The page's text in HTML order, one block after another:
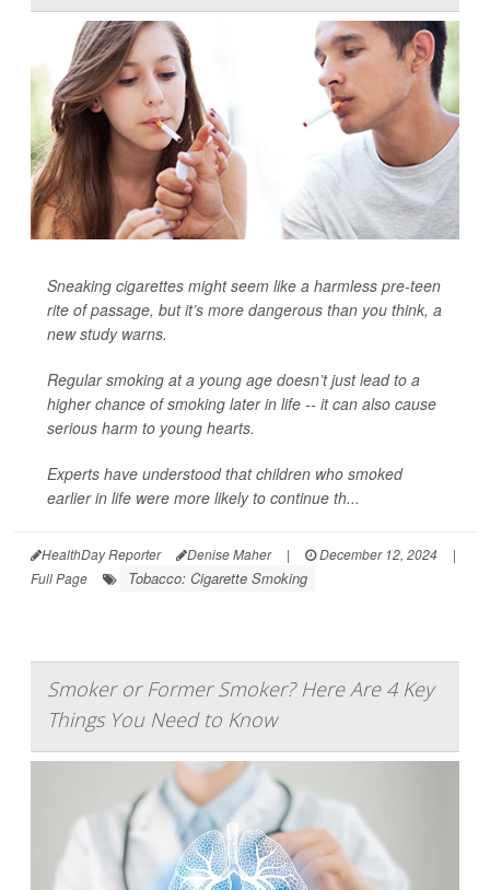
Sneaking cigarettes might seem like a harmless pre-teen
rite of passage, but it’s more dangerous than you think, a
new study warns.
Regular smoking at a young age doesn’t just lead to a
higher chance of smoking later in life -- it can also cause
serious harm to young hearts.
Experts have understood that children who smoked
earlier in life were more likely to continue th...
HealthDay Reporter Denise Maher | December 12, 2024
|
Full Page
Tobacco: Cigarette Smoking
Smoker or Former Smoker? Here Are 4 Key
Things You Need to Know